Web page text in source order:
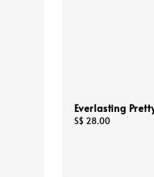
Everlasting
Regular
S$ 28.00